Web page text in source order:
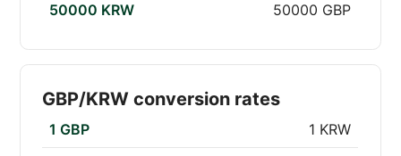
50000 KRW 50000 GBP
GBP/KRW conversion rates
1 GBP 1 KRW